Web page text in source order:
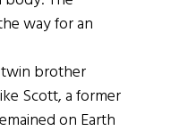
way for an
twin brother
Scott, a former
on Earth